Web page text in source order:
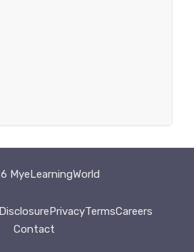
MyeLearningWorld
Disclosure PrivacyTermsCareers
Contact